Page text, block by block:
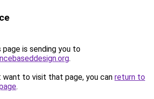
page is sending you to
.
want to visit that page, you can return to
.